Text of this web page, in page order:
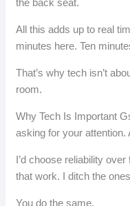
the back seat.
All this adds up to real
minutes here. Ten
That’s why tech isn’t
room.
Why Tech Is Important
asking for your
I’d choose reliability
that work. I ditch the
You do the same.